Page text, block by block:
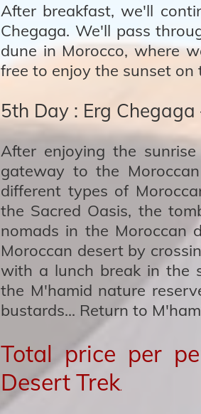
After breakfast, we'll
Chegaga. We'll pass
dune in Morocco, where
free to enjoy the sunset
5th Day : Erg
After enjoying the
gateway to the
different types of
the Sacred Oasis, the
nomads in the Moroccan
Moroccan desert by
with a lunch break in the
the M'hamid nature
bustards... Return to
Total price per
Desert Trek.